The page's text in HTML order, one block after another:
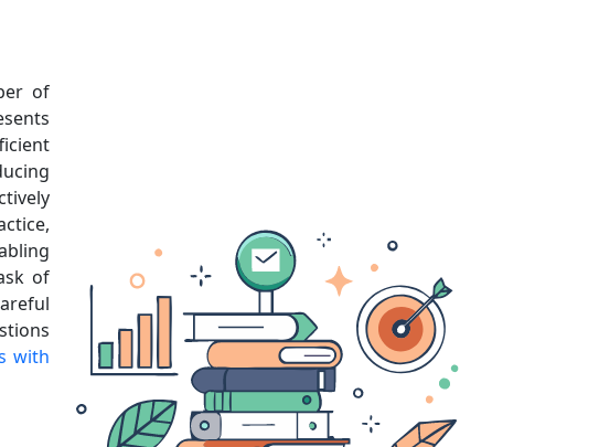
of
of
with